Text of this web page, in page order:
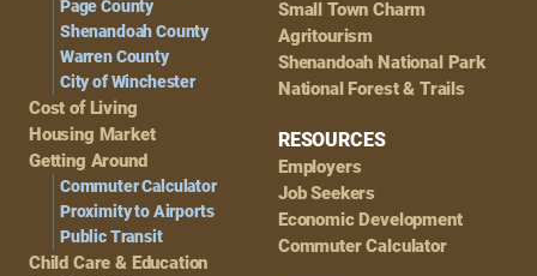
Page County
Shenandoah County
Warren County
City of Winchester
Cost of Living
Housing Market
Getting Around
Commuter Calculator
Proximity to Airports
Public Transit
Child Care & Education
Small Town Charm
Agritourism
Shenandoah National Park
National Forest & Trails
RESOURCES
Employers
Job Seekers
Economic Development
Commuter Calculator